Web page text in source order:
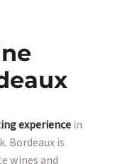
experiencein
Bordeaux is
wines and